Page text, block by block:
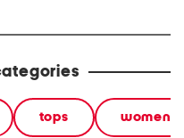
tops women